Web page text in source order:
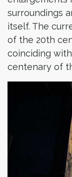
surroundings
itself. The
of the 20th
coinciding
centenary of